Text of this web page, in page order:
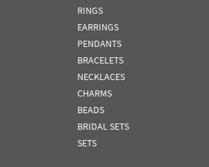
RINGS
EARRINGS
PENDANTS
BRACELETS
NECKLACES
CHARMS
BEADS
BRIDAL SETS
SETS